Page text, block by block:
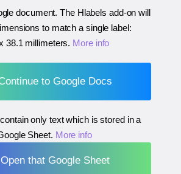
document. The Hlabels add-on will
to match a single label:
38.1 millimeters. More info
to Google Docs
only text which is stored in a
Sheet. More info
Open that Google Sheet